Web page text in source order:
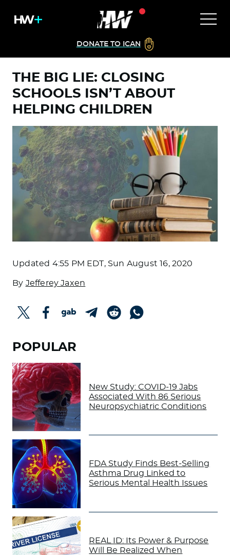
DONATE TO ICAN
THE BIG LIE: CLOSING
SCHOOLS ISN’T ABOUT
HELPING CHILDREN
Updated 4:55 PM EDT, Sun August 16, 2020
By Jefferey Jaxen
POPULAR
New Study: COVID-19 Jabs
Associated With 86 Serious
Neuropsychiatric Conditions
FDA Study Finds Best-Selling
Asthma Drug Linked to
Serious Mental Health Issues
REAL ID: Its Power & Purpose
Will Be Realized When